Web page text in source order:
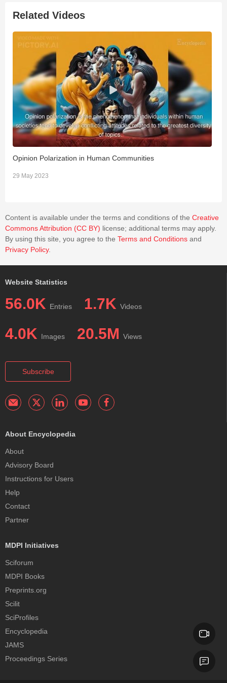
Related Videos
Opinion Polarization in Human Communities
29 May 2023
Content is available under the terms and conditions of the Creative
Commons Attribution (CC BY) license; additional terms may apply.
By using this site, you agree to the Terms and Conditions and
Privacy Policy.
Website Statistics
56.0K Entries 1.7K Videos
4.0K Images 20.5M Views
Subscribe
About Encyclopedia
About
Advisory Board
Instructions for Users
Help
Contact
Partner
MDPI Initiatives
Sciforum
MDPI Books
Preprints.org
Scilit
SciProfiles
Encyclopedia
JAMS
Proceedings Series